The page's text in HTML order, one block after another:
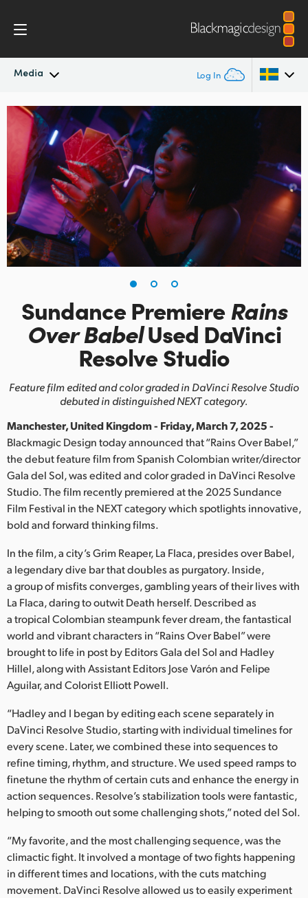
Media Log In
Latest News
News Archive
Press Images
Argentina
Australia
Austria
Brazil
Canada
China
Finland
France
Hong Kong SAR, China
India
Japan
Korea
Mexico
Malaysia
Netherlands
New Zealand
Norway
Portugal
Singapore
South Africa
Sweden
Sundance Premiere Rains
Over BabelUsed DaVinci
Resolve Studio
Feature film edited and color graded in DaVinci Resolve Studio
debuted in distinguished NEXT category.
Manchester, United Kingdom - Friday, March 7, 2025 -
Blackmagic Design today announced that “Rains Over Babel,”
the debut feature film from Spanish Colombian writer/director
Gala del Sol, was edited and color graded in DaVinci Resolve
Studio. The film recently premiered at the 2025 Sundance
Film Festival in the NEXT category which spotlights innovative,
bold and forward thinking films.
In the film, a city’s Grim Reaper, La Flaca, presides over Babel,
a legendary dive bar that doubles as purgatory. Inside,
a group of misfits converges, gambling years of their lives with
La Flaca, daring to outwit Death herself. Described as
a tropical Colombian steampunk fever dream, the fantastical
world and vibrant characters in “Rains Over Babel” were
brought to life in post by Editors Gala del Sol and Hadley
Hillel, along with Assistant Editors Jose Varón and Felipe
Aguilar, and Colorist Elliott Powell.
“Hadley and I began by editing each scene separately in
DaVinci Resolve Studio, starting with individual timelines for
every scene. Later, we combined these into sequences to
refine timing, rhythm, and structure. We used speed ramps to
finetune the rhythm of certain cuts and enhance the energy in
action sequences. Resolve’s stabilization tools were fantastic,
helping to smooth out some challenging shots,” noted del Sol.
“My favorite, and the most challenging sequence, was the
climactic fight. It involved a montage of two fights happening
in different times and locations, with the cuts matching
movement. DaVinci Resolve allowed us to easily experiment